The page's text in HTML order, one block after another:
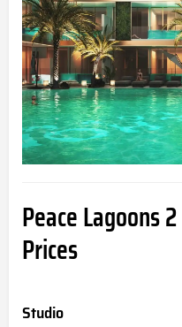
Peace Lagoons 2
Prices
Studio